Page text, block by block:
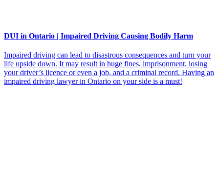
DUI in Ontario | Impaired Driving Causing Bodily Harm
Impaired driving can lead to disastrous consequences and turn your
life upside down. It may result in huge fines, imprisonment, losing
your driver’s licence or even a job, and a criminal record. Having an
impaired driving lawyer in Ontario on your side is a must!